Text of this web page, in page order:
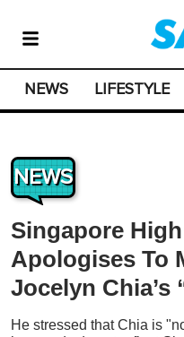
NEWS LIFESTYLE
NEWS
Singapore
Apologises To
Jocelyn Chia’s
He stressed that Chia is